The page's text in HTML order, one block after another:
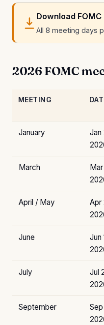
Download
All 8 meeting days
2026 FOMC
MEETING
January
Jan
March
April / May
Apr
June
Jun
July
Jul
September
Sep